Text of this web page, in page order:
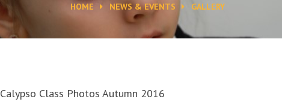
HOME NEWS & EVENTS GALLERY
Calypso Class Photos Autumn 2016